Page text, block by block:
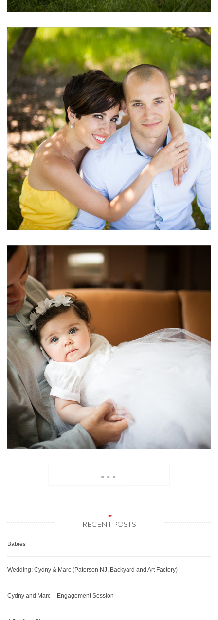
...
RECENT POSTS
Babies
Wedding: Cydny & Marc (Paterson NJ, Backyard and Art Factory)
Cydny and Marc – Engagement Session